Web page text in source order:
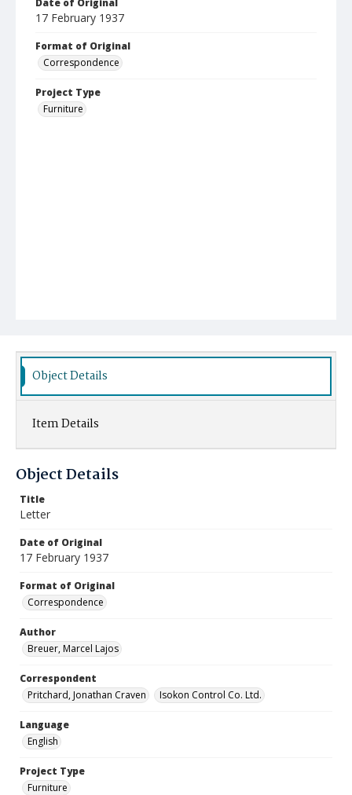
Date of Original
17 February 1937
Format of Original
Correspondence
Project Type
Furniture
Object Details
Item Details
Object Details
Title
Letter
Date of Original
17 February 1937
Format of Original
Correspondence
Author
Breuer, Marcel Lajos
Correspondent
Pritchard, Jonathan Craven
Isokon Control Co. Ltd.
Language
English
Project Type
Furniture